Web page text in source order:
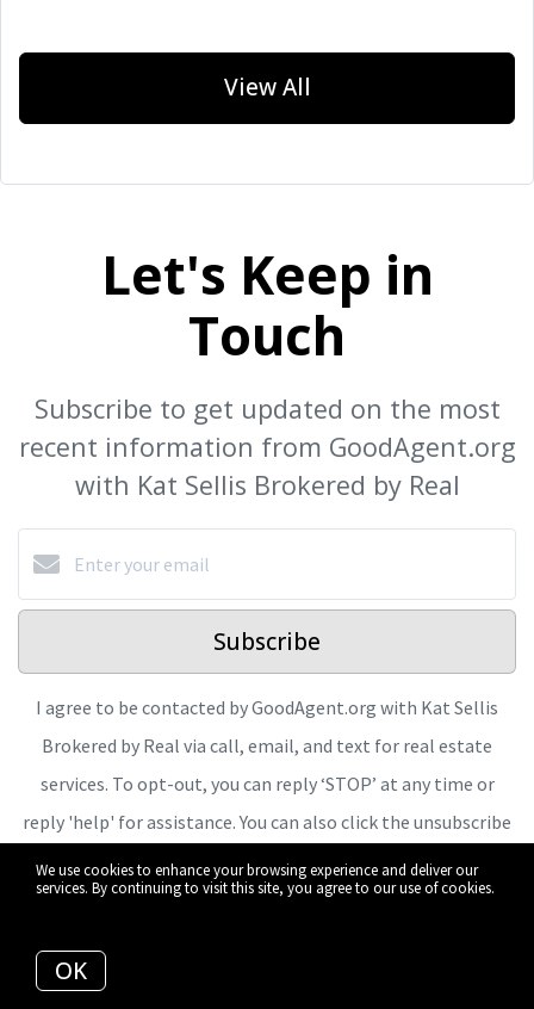
View All
Let's Keep in
Touch
Subscribe to get updated on the most
recent information from GoodAgent.org
with Kat Sellis Brokered by Real
Subscribe
I agree to be contacted by GoodAgent.org with Kat Sellis
Brokered by Real via call, email, and text for real estate
services. To opt-out, you can reply ‘STOP’ at any time or
reply 'help' for assistance. You can also click the unsubscribe
link in the emails. Message and data rates may apply.
Message frequency may vary.Privacy Policy and Terms of
We respect your inbox. We only send interesting
We use cookies to enhance your browsing experience and deliver our
services. By continuing to visit this site, you agree to our use of cookies.
OK